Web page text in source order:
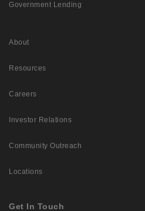
Government Lending
About
Resources
Careers
Investor Relations
Community Outreach
Locations
Get In Touch